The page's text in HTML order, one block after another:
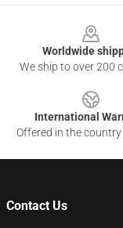
Worldwide
We ship to over 200
International
Offered in the
Contact Us